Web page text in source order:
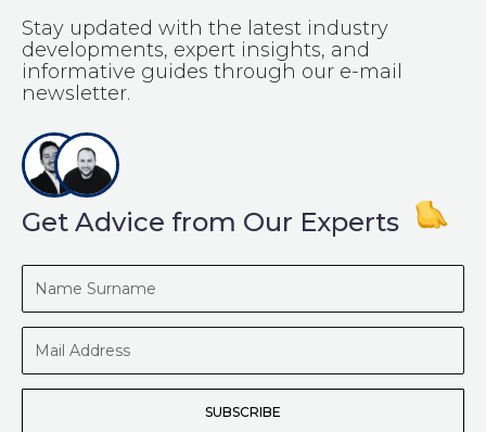
Stay updated with the latest industry
developments, expert insights, and
informative guides through our e-mail
newsletter.
Get Advice from Our Experts
Name
Surname
Mail
Address
SUBSCRIBE